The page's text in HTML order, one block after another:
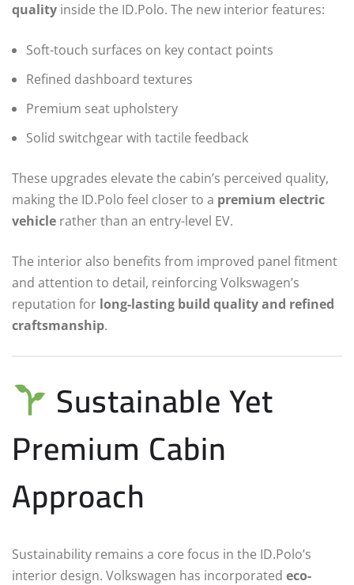
quality inside the ID.Polo. The new interior features:
Soft-touch surfaces on key contact points
Refined dashboard textures
Premium seat upholstery
Solid switchgear with tactile feedback
These upgrades elevate the cabin’s perceived quality,
making the ID.Polo feel closer to a premium electric
vehicle rather than an entry-level EV.
The interior also benefits from improved panel fitment
and attention to detail, reinforcing Volkswagen’s
reputation for long-lasting build quality and refined
craftsmanship.
Sustainable Yet
Premium Cabin
Approach
Sustainability remains a core focus in the ID.Polo’s
interior design. Volkswagen has incorporated eco-